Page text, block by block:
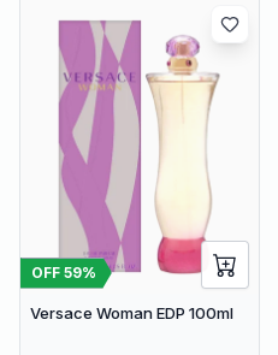
OFF 59%
Versace Woman EDP 100ml